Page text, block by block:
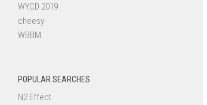
WYCD 2019
cheesy
WBBM
POPULAR SEARCHES
N2 Effect